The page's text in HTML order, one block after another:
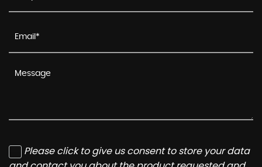
Please click to give us consent to store your data